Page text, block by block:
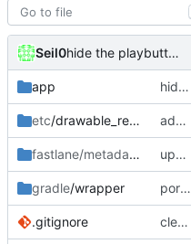
Seil0 hide the playbutton on media items in library- and searchfragment
app hide the playbutton on media items in library- and searchfragment
etc/drawable_resources added a app icon
fastlane/metadata /android
update fastlane metadata
gradle/wrapper port HomeFragment to ViewModel and Kotlin flow; update gradle wrapper
.gitignore clean up build-gradle